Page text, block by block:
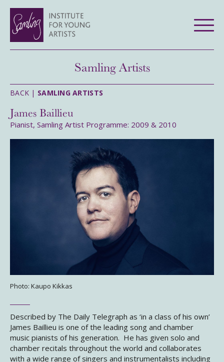
Samling Artists
BACK | SAMLING ARTISTS
James Baillieu
Pianist, Samling Artist Programme: 2009 & 2010
Photo: Kaupo Kikkas
Described by The Daily Telegraph as ‘in a class of his own’
James Baillieu is one of the leading song and chamber
music pianists of his generation. He has given solo and
chamber recitals throughout the world and collaborates
with a wide range of singers and instrumentalists including